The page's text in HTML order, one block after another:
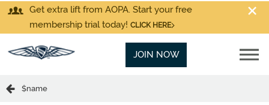
Get extra lift from AOPA. Start your free
membership trial today! CLICK HERE
JOIN NOW
$name